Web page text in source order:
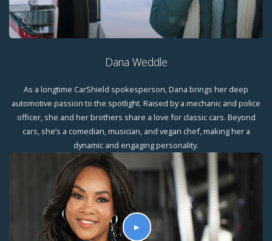
Dana Weddle
As a longtime CarShield spokesperson, Dana brings her deep
automotive passion to the spotlight. Raised by a mechanic and police
officer, she and her brothers share a love for classic cars. Beyond
cars, she’s a comedian, musician, and vegan chef, making her a
dynamic and engaging personality.